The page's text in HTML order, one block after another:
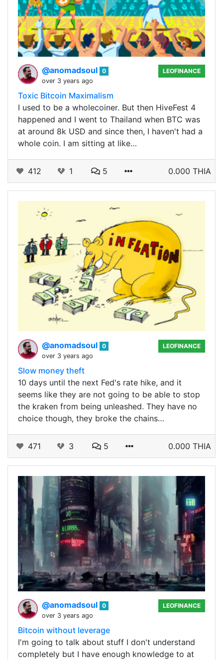
@anomadsoul 0
over 3 years ago
LEOFINANCE
Toxic Bitcoin Maximalism
I used to be a wholecoiner. But then HiveFest 4
happened and I went to Thailand when BTC was
at around 8k USD and since then, I haven't had a
whole coin. I am sitting at like…
412 1 5 0.000 THIA
@anomadsoul 0
over 3 years ago
LEOFINANCE
Slow money theft
10 days until the next Fed's rate hike, and it
seems like they are not going to be able to stop
the kraken from being unleashed. They have no
choice though, they broke the chains…
471 3 5 0.000 THIA
@anomadsoul 0
over 3 years ago
LEOFINANCE
Bitcoin without leverage
I'm going to talk about stuff I don't understand
completely but I have enough knowledge to at